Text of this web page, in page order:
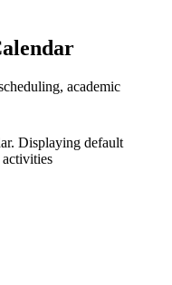
academic
Displaying default
activities